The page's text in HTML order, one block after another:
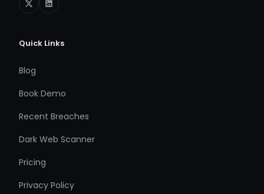
Quick Links
Blog
Book Demo
Recent Breaches
Dark Web Scanner
Pricing
Privacy Policy